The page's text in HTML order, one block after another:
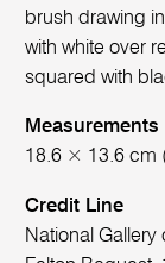
brush drawing
with white over
squared with
Measurements
18.6 × 13.6 cm
Credit Line
National Gallery